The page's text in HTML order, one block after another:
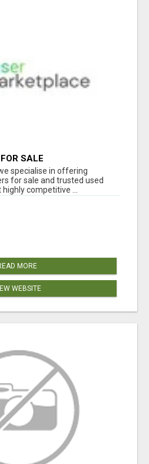
SALE
specialise in offering
for sale and trusted used
competitive ...
MORE
WEBSITE